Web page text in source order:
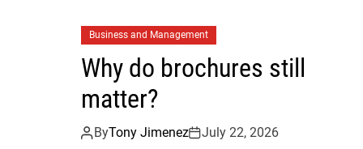
Business and Management
Why do brochures still
matter?
ByTony Jimenez July 22, 2026